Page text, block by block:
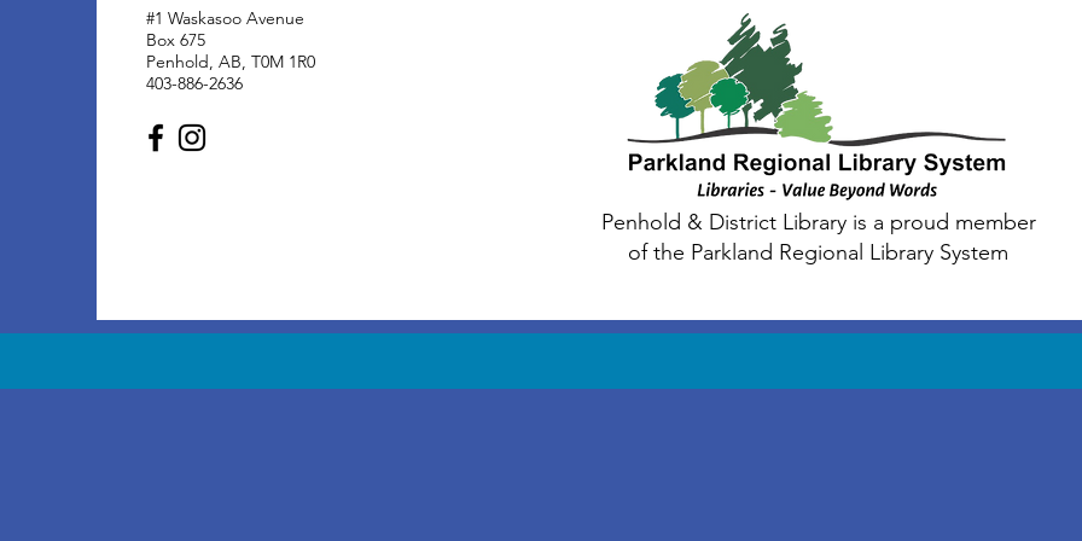
#1 Waskasoo Avenue
Box 675
Penhold, AB, T0M 1R0
403-886-2636
Penhold & District Library is a proud member
of the Parkland Regional Library System